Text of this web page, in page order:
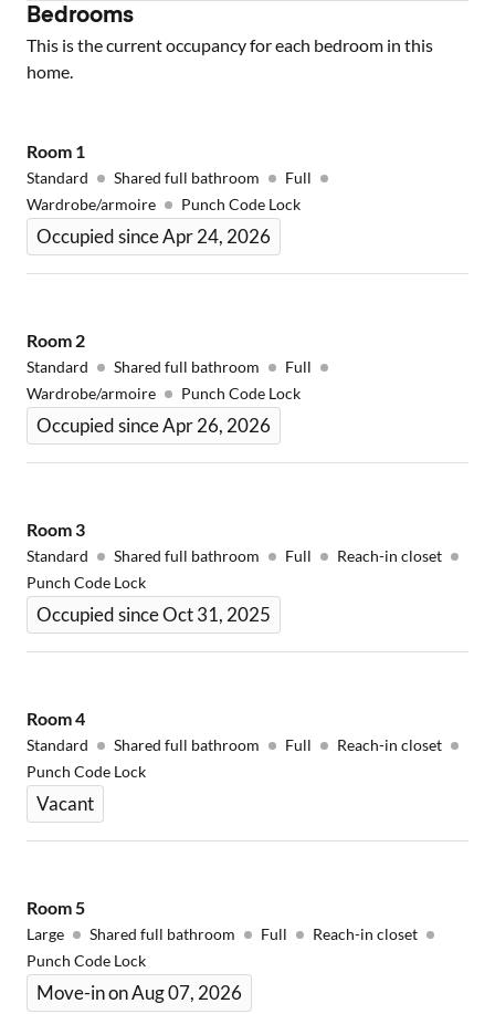
Bedrooms
This is the current occupancy for each bedroom in this
home.
Room 1
Standard Shared full bathroom
Full
Wardrobe/armoire
Punch Code Lock
Occupied since Apr 24, 2026
Room 2
Standard Shared full bathroom
Full
Wardrobe/armoire
Punch Code Lock
Occupied since Apr 26, 2026
Room 3
Standard Shared full bathroom Full
Reach-in closet
Punch Code Lock
Occupied since Oct 31, 2025
Room4
Standard Shared full bathroom Full
Reach-in closet
Punch Code Lock
Vacant
Room5
Large Shared full bathroom Full
Reach-in closet
Punch Code Lock
Move-in on Aug 07, 2026